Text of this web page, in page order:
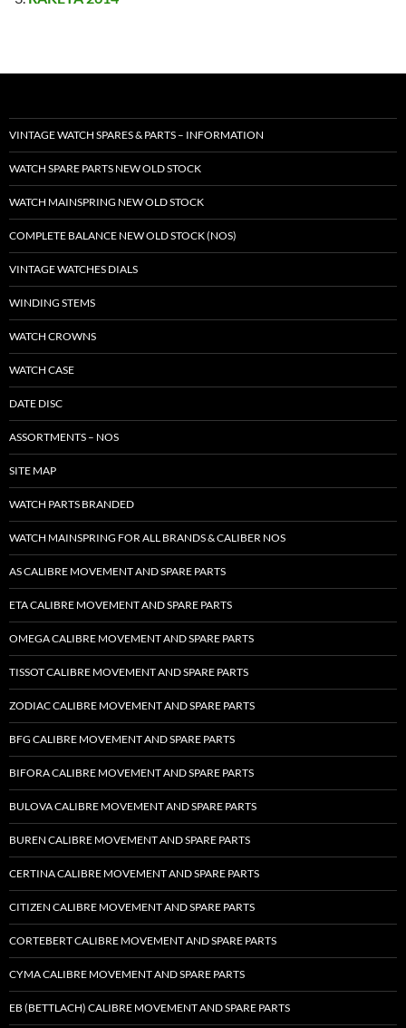
VINTAGE WATCH SPARES & PARTS – INFORMATION
WATCH SPARE PARTS NEW OLD STOCK
WATCH MAINSPRING NEW OLD STOCK
COMPLETE BALANCE NEW OLD STOCK (NOS)
VINTAGE WATCHES DIALS
WINDING STEMS
WATCH CROWNS
WATCH CASE
DATE DISC
ASSORTMENTS – NOS
SITE MAP
WATCH PARTS BRANDED
WATCH MAINSPRING FOR ALL BRANDS & CALIBER NOS
AS CALIBRE MOVEMENT AND SPARE PARTS
ETA CALIBRE MOVEMENT AND SPARE PARTS
OMEGA CALIBRE MOVEMENT AND SPARE PARTS
TISSOT CALIBRE MOVEMENT AND SPARE PARTS
ZODIAC CALIBRE MOVEMENT AND SPARE PARTS
BFG CALIBRE MOVEMENT AND SPARE PARTS
BIFORA CALIBRE MOVEMENT AND SPARE PARTS
BULOVA CALIBRE MOVEMENT AND SPARE PARTS
BUREN CALIBRE MOVEMENT AND SPARE PARTS
CERTINA CALIBRE MOVEMENT AND SPARE PARTS
CITIZEN CALIBRE MOVEMENT AND SPARE PARTS
CORTEBERT CALIBRE MOVEMENT AND SPARE PARTS
CYMA CALIBRE MOVEMENT AND SPARE PARTS
EB (BETTLACH) CALIBRE MOVEMENT AND SPARE PARTS